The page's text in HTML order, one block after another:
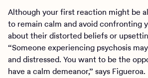
Although your first reaction might be
to remain calm and avoid confronting
about their distorted beliefs or
“Someone experiencing psychosis
and distressed. You want to be the
have a calm demeanor,” says Figueroa.